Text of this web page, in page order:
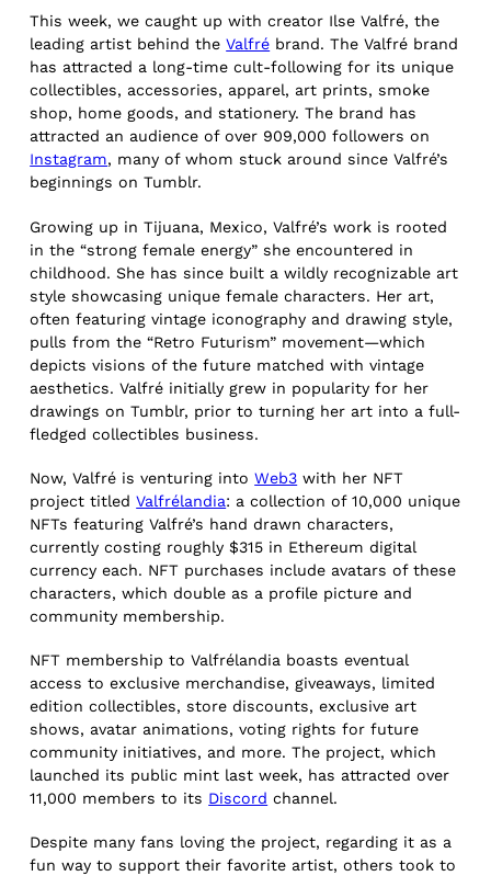
This week, we caught up with creator Ilse Valfré, the
leading artist behind theValfré brand. The Valfré brand
has attracted a long-time cult-following for its unique
collectibles, accessories, apparel, art prints, smoke
shop, home goods, and stationery. The brand has
attracted an audience of over 909,000 followers on
Instagram, many of whom stuck around since Valfré’s
beginnings on Tumblr.
Growing up in Tijuana, Mexico, Valfré’s work is rooted
in the “strong female energy” she encountered in
childhood. She has since built a wildly recognizable art
style showcasing unique female characters. Her art,
often featuring vintage iconography and drawing style,
pulls from the “Retro Futurism” movement—which
depicts visions of the future matched with vintage
aesthetics. Valfré initially grew in popularity for her
drawings on Tumblr, prior to turning her art into a full-
fledged collectibles business.
Now, Valfré is venturing intoWeb3 with her NFT
project titledValfrélandia: a collection of 10,000 unique
NFTs featuring Valfré’s hand drawn characters,
currently costing roughly $315 in Ethereum digital
currency each. NFT purchases include avatars of these
characters, which double as a profile picture and
community membership.
NFT membership to Valfrélandia boasts eventual
access to exclusive merchandise, giveaways, limited
edition collectibles, store discounts, exclusive art
shows, avatar animations, voting rights for future
community initiatives, and more. The project, which
launched its public mint last week, has attracted over
11,000 members to its Discord channel.
Despite many fans loving the project, regarding it as a
fun way to support their favorite artist, others took to